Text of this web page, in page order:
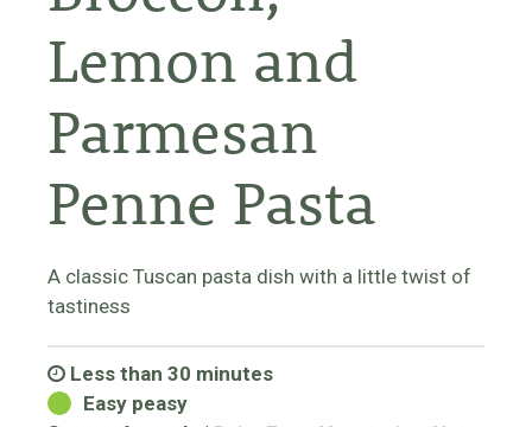
Lemon and
Parmesan
Penne Pasta
A classic Tuscan pasta dish with a little twist of
tastiness
Less than 30 minutes
Easy peasy